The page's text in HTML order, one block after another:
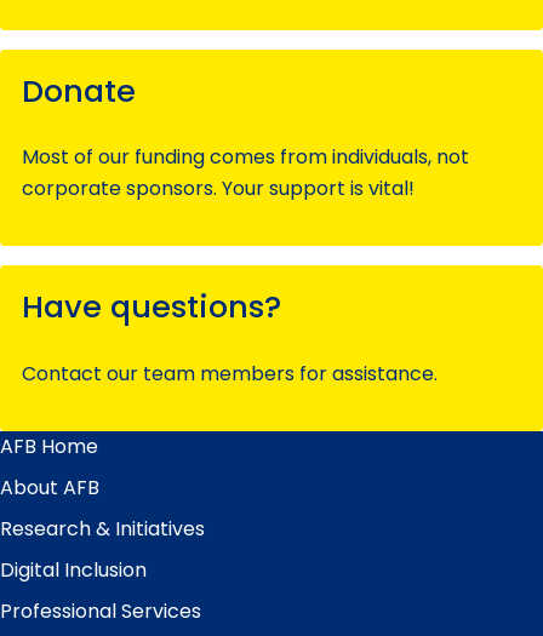
Donate
Most of our funding comes from individuals, not
corporate sponsors. Your support is vital!
Have questions?
Contact our team members for assistance.
Main
Menu
AFB Home
About AFB
Research & Initiatives
Digital Inclusion
Professional Services